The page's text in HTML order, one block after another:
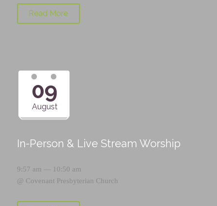
Read More
09
August
In-Person & Live Stream Worship
9:57 am — 10:50 am
@ Covenant Presbyterian Church